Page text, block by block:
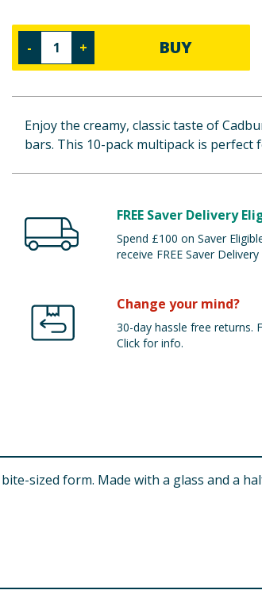
- + BUY
Enjoy the creamy, classic taste of
bars. This 10-pack multipack is
FREE Saver Delivery
Spend £100 on Saver
receive FREE Saver Delivery
Change your mind?
30-day hassle free returns.
Click for info.
sized form. Made with a glass and a